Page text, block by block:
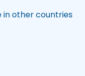
in other countries